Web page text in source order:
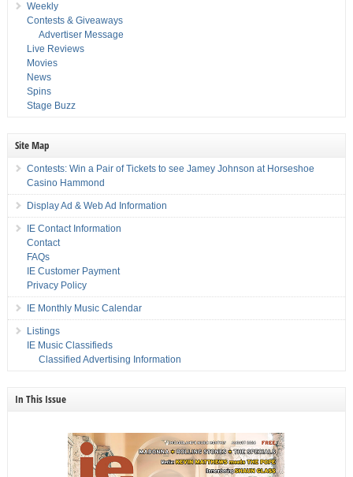
Weekly
Contests & Giveaways
Advertiser Message
Live Reviews
Movies
News
Spins
Stage Buzz
Site Map
Contests: Win a Pair of Tickets to see Jamey Johnson at Horseshoe
Casino Hammond
Display Ad & Web Ad Information
IE Contact Information
Contact
FAQs
IE Customer Payment
Privacy Policy
IE Monthly Music Calendar
Listings
IE Music Classifieds
Classified Advertising Information
In This Issue